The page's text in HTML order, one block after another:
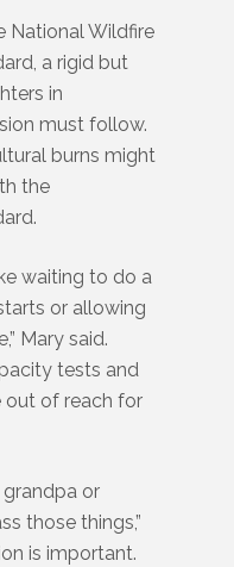
National Wildfire
a rigid but
in
must follow.
burns might
the
waiting to do a
or allowing
Mary said.
tests and
out of reach for
grandpa or
those things,”
is important.